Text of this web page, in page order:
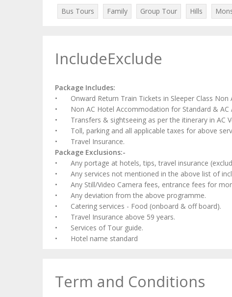
Bus Tours Family Group Tour Hills
IncludeExclude
Package Includes:
•
Onward Return Train Tickets in Sleeper Class
•
Non AC Hotel Accommodation for Standard &
•
Transfers & sightseeing as per the itinerary in AC
•
Toll, parking and all applicable taxes for above
•
Travel Insurance.
Package Exclusions:-
•
Any portage at hotels, tips, travel insurance
•
Any services not mentioned in the above list of
•
Any Still/Video Camera fees, entrance fees for
•
Any deviation from the above programme.
•
Catering services - Food (onboard & off board).
•
Travel Insurance above 59 years.
•
Services of Tour guide.
•
Hotel name standard
Term and Conditions